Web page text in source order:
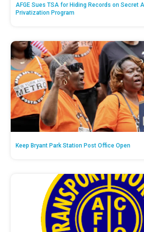
AFGE Sues TSA for Hiding Records on Secret
Privatization Program
Keep Bryant Park Station Post Office Open